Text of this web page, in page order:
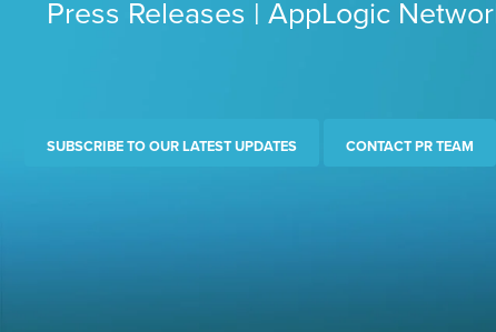
Press Releases | AppLogic
SUBSCRIBE TO OUR LATEST UPDATES CONTACT PR TEAM